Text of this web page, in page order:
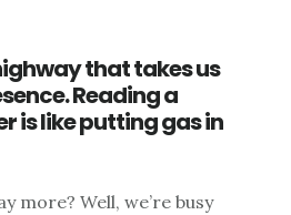
that takes us
Reading a
is like putting gas in
more? Well, we’re busy